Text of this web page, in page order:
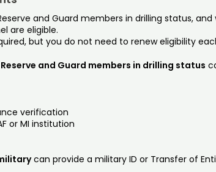
and Guard members in drilling status,
are eligible.
but you do not need to renew eligibility
and Guard members in drilling status
verification
or MI institution
can provide a military ID or Transfer of